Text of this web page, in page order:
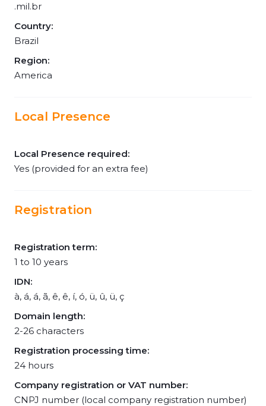
.mil.br
Country:
Brazil
Region:
America
Local Presence
Local Presence required:
Yes (provided for an extra fee)
Registration
Registration term:
1 to 10 years
IDN:
à, á, á, ã, ê, ê, í, ó, ü, û, ü, ç
Domain length:
2-26 characters
Registration processing time:
24 hours
Company registration or VAT number:
CNPJ number (local company registration number)